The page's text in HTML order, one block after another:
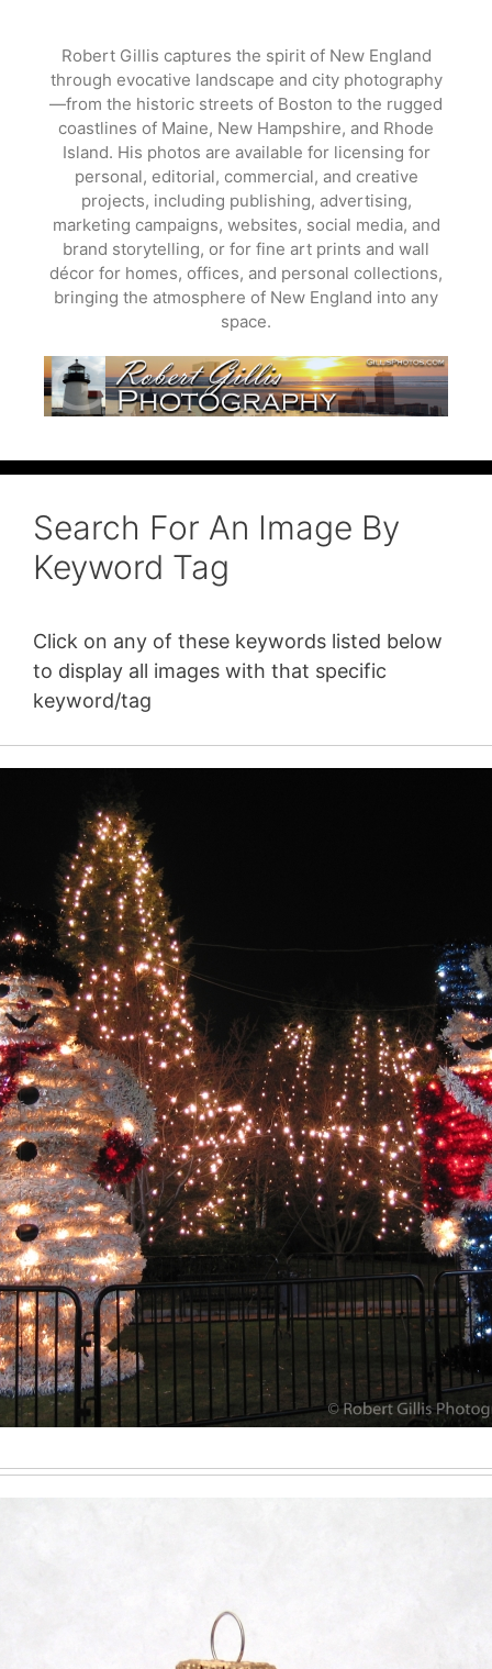
content
Robert Gillis captures the spirit of New England
through evocative landscape and city photography
—from the historic streets of Boston to the rugged
coastlines of Maine, New Hampshire, and Rhode
Island. His photos are available for licensing for
personal, editorial, commercial, and creative
projects, including publishing, advertising,
marketing campaigns, websites, social media, and
brand storytelling, or for fine art prints and wall
décor for homes, offices, and personal collections,
bringing the atmosphere of New England into any
space.
Search For An Image By
Keyword Tag
Click on any of these keywords listed below
to display all images with that specific
keyword/tag